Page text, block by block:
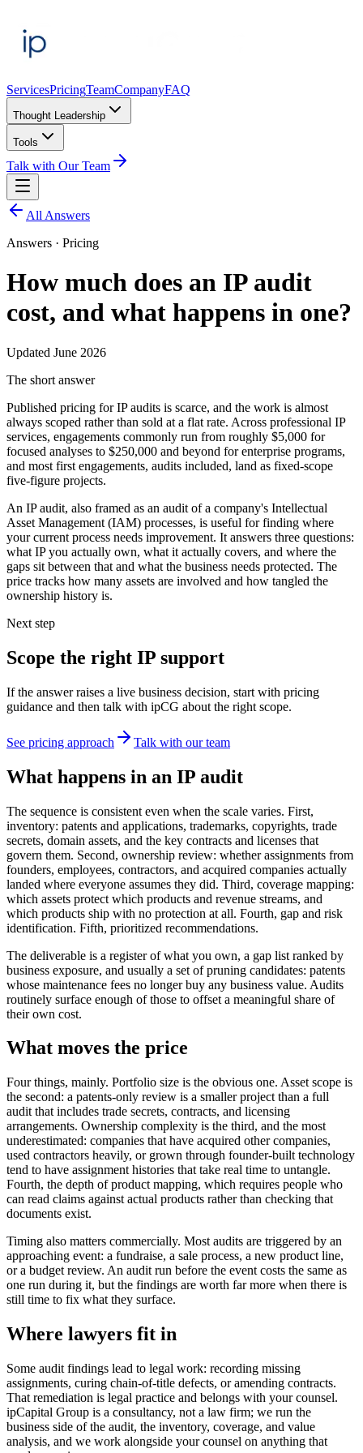
ServicesPricingTeamCompanyFAQ
Thought Leadership
Tools
Talk with Our Team
All Answers
Answers · Pricing
How much does an IP audit
cost, and what happens in one?
Updated June 2026
The short answer
Published pricing for IP audits is scarce, and the work is almost
always scoped rather than sold at a flat rate. Across professional IP
services, engagements commonly run from roughly $5,000 for
focused analyses to $250,000 and beyond for enterprise programs,
and most first engagements, audits included, land as fixed-scope
five-figure projects.
An IP audit, also framed as an audit of a company's Intellectual
Asset Management (IAM) processes, is useful for finding where
your current process needs improvement. It answers three questions:
what IP you actually own, what it actually covers, and where the
gaps sit between that and what the business needs protected. The
price tracks how many assets are involved and how tangled the
ownership history is.
Next step
Scope the right IP support
If the answer raises a live business decision, start with pricing
guidance and then talk with ipCG about the right scope.
See pricing approach Talk with our team
What happens in an IP audit
The sequence is consistent even when the scale varies. First,
inventory: patents and applications, trademarks, copyrights, trade
secrets, domain assets, and the key contracts and licenses that
govern them. Second, ownership review: whether assignments from
founders, employees, contractors, and acquired companies actually
landed where everyone assumes they did. Third, coverage mapping:
which assets protect which products and revenue streams, and
which products ship with no protection at all. Fourth, gap and risk
identification. Fifth, prioritized recommendations.
The deliverable is a register of what you own, a gap list ranked by
business exposure, and usually a set of pruning candidates: patents
whose maintenance fees no longer buy any business value. Audits
routinely surface enough of those to offset a meaningful share of
their own cost.
What moves the price
Four things, mainly. Portfolio size is the obvious one. Asset scope is
the second: a patents-only review is a smaller project than a full
audit that includes trade secrets, contracts, and licensing
arrangements. Ownership complexity is the third, and the most
underestimated: companies that have acquired other companies,
used contractors heavily, or grown through founder-built technology
tend to have assignment histories that take real time to untangle.
Fourth, the depth of product mapping, which requires people who
can read claims against actual products rather than checking that
documents exist.
Timing also matters commercially. Most audits are triggered by an
approaching event: a fundraise, a sale process, a new product line,
or a budget review. An audit run before the event costs the same as
one run during it, but the findings are worth far more when there is
still time to fix what they surface.
Where lawyers fit in
Some audit findings lead to legal work: recording missing
assignments, curing chain-of-title defects, or amending contracts.
That remediation is legal practice and belongs with your counsel.
ipCapital Group is a consultancy, not a law firm; we run the
business side of the audit, the inventory, coverage, and value
analysis, and we work alongside your counsel on anything that